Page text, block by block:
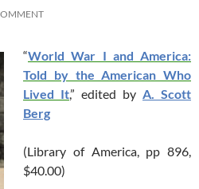
“World War I and America:
Told by the American Who
Lived It,” edited by A. Scott
Berg
(Library of America, pp 896,
$40.00)